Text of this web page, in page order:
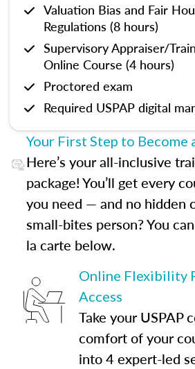
Valuation Bias and Fair
Regulations (8 hours)
Supervisory Appraiser/
Online Course (4 hours)
Proctored exam
Required USPAP digital
Your First Step to Become
Here’s your all-inclusive
package! You’ll get every
you need — and no hidden
small-bites person? You
la carte below.
Online Flexibility
Access
Take your USPAP
comfort of your
into 4 expert-led